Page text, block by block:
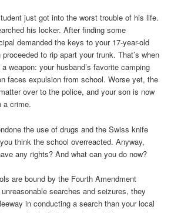
just got into the worst trouble of his life.
his locker. After finding some
demanded the keys to your 17-year-old
proceeded to rip apart your trunk. That’s when
weapon: your husband’s favorite camping
faces expulsion from school. Worse yet, the
over to the police, and your son is now
a crime.
the use of drugs and the Swiss knife
think the school overreacted. Anyway,
any rights? And what can you do now?
are bound by the Fourth Amendment
searches and seizures, they
in conducting a search than your local